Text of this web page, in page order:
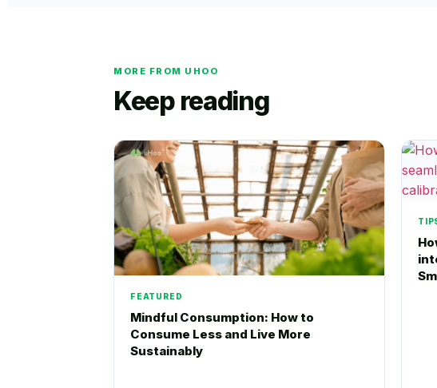
MORE FROM UHOO
Keep reading
FEATURED
Mindful Consumption: How to
Consume Less and Live More
Sustainably